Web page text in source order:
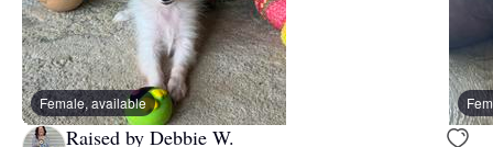
Female, available
Raised by Debbie W.